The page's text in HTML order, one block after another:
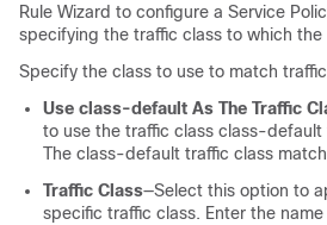
Rule Wizard to configure a Service
specifying the traffic class to which the
Specify the class to use to match
Use class-default As The Traffic
to use the traffic class class-default
The class-default traffic class
Traffic Class—Select this option to
specific traffic class. Enter the